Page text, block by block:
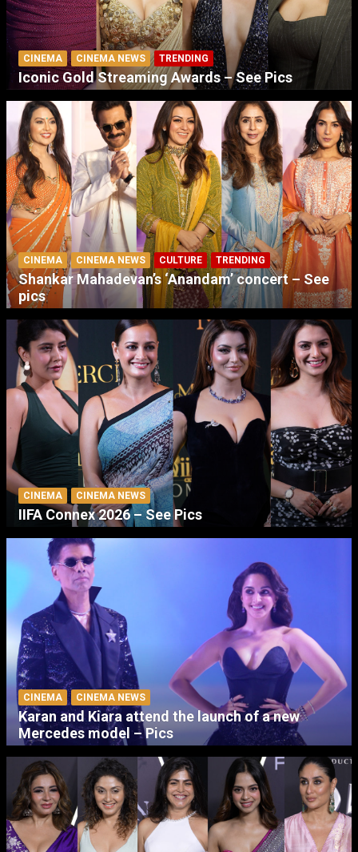
CINEMA CINEMA NEWS TRENDING
Iconic Gold Streaming Awards – See Pics
CINEMA CINEMA NEWS CULTURE TRENDING
Shankar Mahadevan’s ‘Anandam’ concert – See
pics
CINEMA CINEMA NEWS
IIFA Connex 2026 – See Pics
CINEMA CINEMA NEWS
Karan and Kiara attend the launch of a new
Mercedes model – Pics